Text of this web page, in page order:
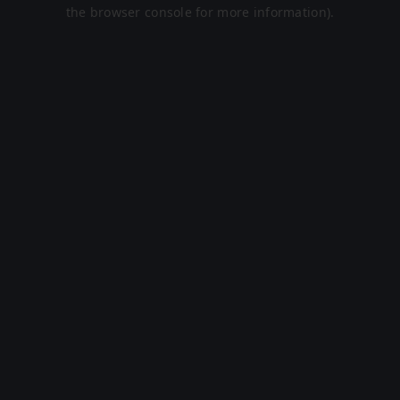
the browser console for more information).